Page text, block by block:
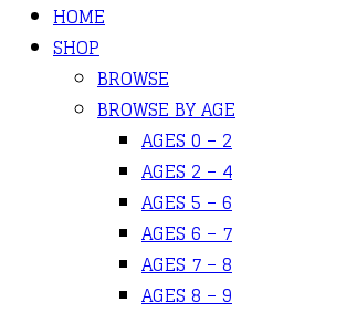
HOME
SHOP
BROWSE
BROWSE BY AGE
AGES 0 – 2
AGES 2 – 4
AGES 5 – 6
AGES 6 – 7
AGES 7 – 8
AGES 8 – 9